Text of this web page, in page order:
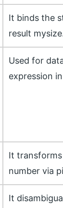
It binds the
result
Used for
expression
It
number via
It